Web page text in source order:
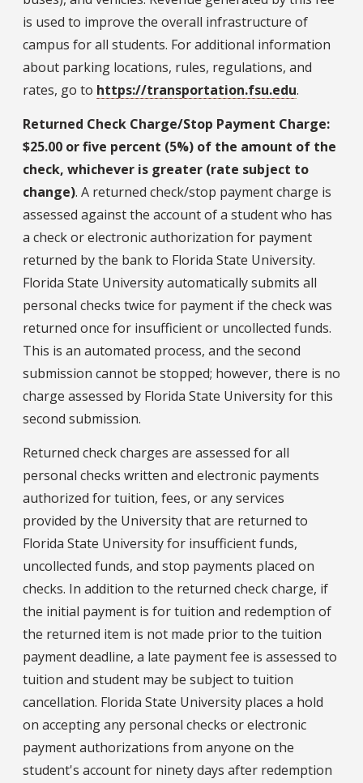
is used to improve the overall infrastructure of
campus for all students. For additional information
about parking locations, rules, regulations, and
rates, go to https://transportation.fsu.edu.
Returned Check Charge/Stop Payment Charge:
$25.00 or five percent (5%) of the amount of the
check, whichever is greater (rate subject to
change). A returned check/stop payment charge is
assessed against the account of a student who has
a check or electronic authorization for payment
returned by the bank to Florida State University.
Florida State University automatically submits all
personal checks twice for payment if the check was
returned once for insufficient or uncollected funds.
This is an automated process, and the second
submission cannot be stopped; however, there is no
charge assessed by Florida State University for this
second submission.
Returned check charges are assessed for all
personal checks written and electronic payments
authorized for tuition, fees, or any services
provided by the University that are returned to
Florida State University for insufficient funds,
uncollected funds, and stop payments placed on
checks. In addition to the returned check charge, if
the initial payment is for tuition and redemption of
the returned item is not made prior to the tuition
payment deadline, a late payment fee is assessed to
tuition and student may be subject to tuition
cancellation. Florida State University places a hold
on accepting any personal checks or electronic
payment authorizations from anyone on the
student's account for ninety days after redemption